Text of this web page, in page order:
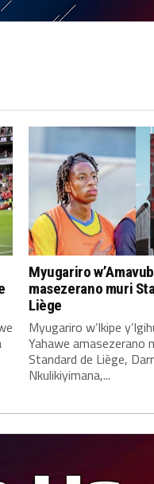
Myugariro
masezerano muri
Liège
Myugariro w’Ikipe
Yahawe amasezerano
Standard de Liège,
Nkulikiyimana,...